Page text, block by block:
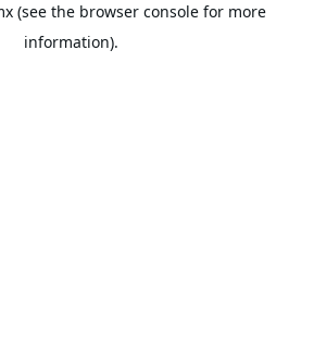
(see the browser consolefor more
information).